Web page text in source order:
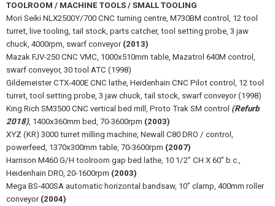
TOOLROOM / MACHINE TOOLS / SMALL TOOLING
Mori Seiki NLX2500Y/700 CNC turning centre, M730BM control, 12 tool
turret, live tooling, tail stock, parts catcher, tool setting probe, 3 jaw
chuck, 4000rpm, swarf conveyor (2013)
Mazak FJV-250 CNC VMC, 1000x510mm table, Mazatrol 640M control,
swarf conveyor, 30 tool ATC (1998)
Gildemeister CTX-400E CNC lathe, Heidenhain CNC Pilot control, 12 tool
turret, tool setting probe, 3 jaw chuck, tail stock, swarf conveyor (1998)
King Rich SM3500 CNC vertical bed mill, Proto Trak SM control (Refurb
2018), 1400x360mm bed, 70-3600rpm (2003)
XYZ (KR) 3000 turret milling machine, Newall C80 DRO / control,
powerfeed, 1370x300mm table, 70-3600rpm (2007)
Harrison M460 G/H toolroom gap bed lathe, 10 1/2” CH X 60” b.c.,
Heidenhain DRO, 20-1600rpm (2003)
Mega BS-400SA automatic horizontal bandsaw, 10” clamp, 400mm roller
conveyor (2004)